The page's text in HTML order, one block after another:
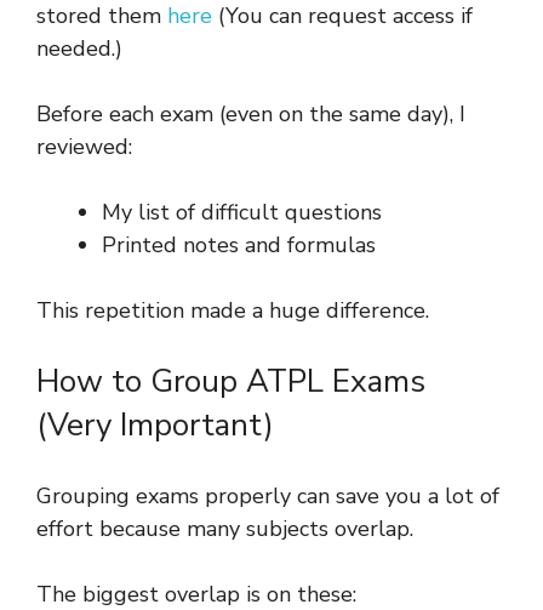
stored them here (You can request access if
needed.)
Before each exam (even on the same day), I
reviewed:
My list of difficult questions
Printed notes and formulas
This repetition made a huge difference.
How to Group ATPL Exams
(Very Important)
Grouping exams properly can save you a lot of
effort because many subjects overlap.
The biggest overlap is on these: